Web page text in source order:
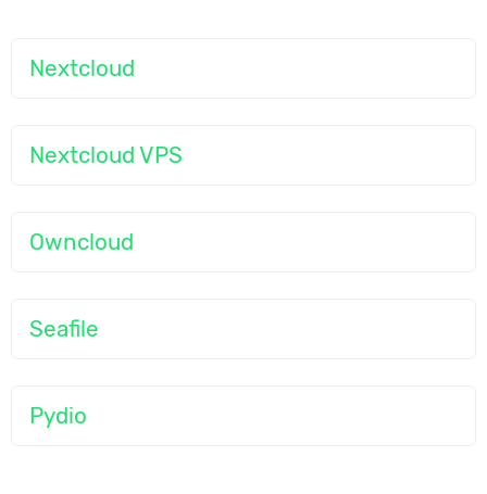
Nextcloud
Nextcloud VPS
Owncloud
Seafile
Pydio